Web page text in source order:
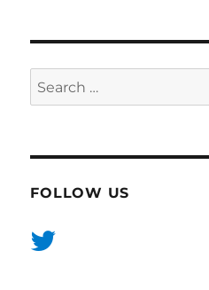
Search
for:
FOLLOW US